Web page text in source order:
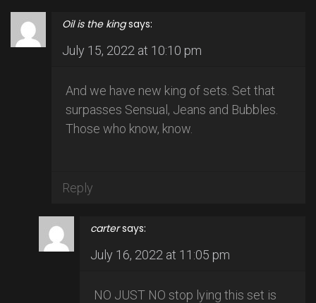
Oil is the king says:
July 15, 2022 at 10:10 pm
And we have new king of sets. Set that
surpasses Sensual, Jeans and Bubbles.
Those who know, know.
Reply
carter says:
July 16, 2022 at 11:05 pm
NO JUST NO stop lying this set is